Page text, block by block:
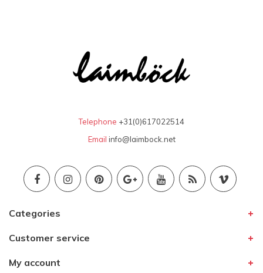
Telephone +31(0)617022514
Email info@laimbock.net
Categories
Customer service
My account